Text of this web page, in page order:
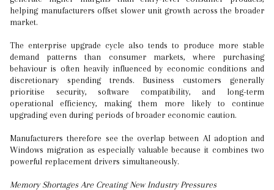
helping manufacturers offset slower unit growth across the broader
market.
The enterprise upgrade cycle also tends to produce more stable
demand patterns than consumer markets, where purchasing
behaviour is often heavily influenced by economic conditions and
discretionary spending trends. Business customers generally
prioritise security, software compatibility, and long-term
operational efficiency, making them more likely to continue
upgrading even during periods of broader economic caution.
Manufacturers therefore see the overlap between AI adoption and
Windows migration as especially valuable because it combines two
powerful replacement drivers simultaneously.
Memory Shortages Are Creating New Industry Pressures